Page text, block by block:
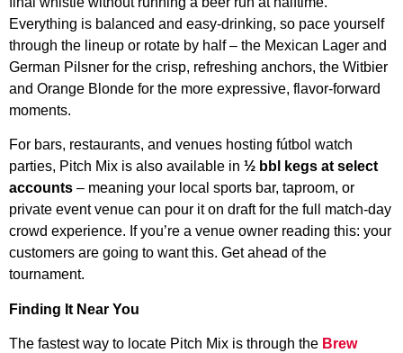
Everything is balanced and easy-drinking, so pace yourself
through the lineup or rotate by half – the Mexican Lager and
German Pilsner for the crisp, refreshing anchors, the Witbier
and Orange Blonde for the more expressive, flavor-forward
moments.
For bars, restaurants, and venues hosting fútbol watch
parties, Pitch Mix is also available in ½ bbl kegs at select
accounts – meaning your local sports bar, taproom, or
private event venue can pour it on draft for the full match-day
crowd experience. If you’re a venue owner reading this: your
customers are going to want this. Get ahead of the
tournament.
Finding It Near You
The fastest way to locate Pitch Mix is through the Brew